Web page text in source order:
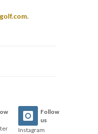
.
Follow
us
Instagram